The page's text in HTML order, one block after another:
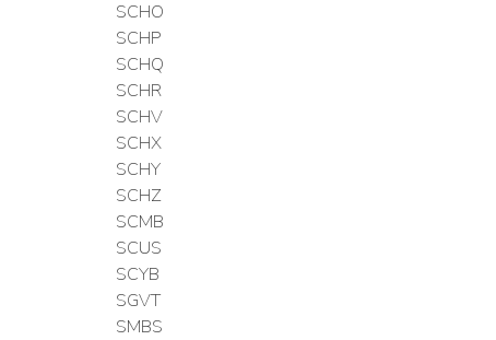
SCHO
SCHP
SCHQ
SCHR
SCHV
SCHX
SCHY
SCHZ
SCMB
SCUS
SCYB
SGVT
SMBS